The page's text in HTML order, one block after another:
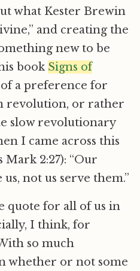
what Kester Brewin
and creating the
new to be
book Signs of
of a preference for
revolution, or rather
slow revolutionary
I came across this
2:27): “Our
not us serve them.”
quote for all of us in
I think, for
so much
whether or not some